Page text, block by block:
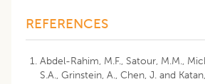
REFERENCES
Abdel-Rahim, M.F., Satour, M.M.,
S.A., Grinstein, A., Chen, J. and